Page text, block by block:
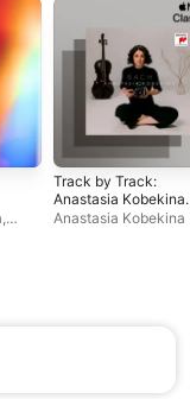
,
Track by Track:
Anastasia Kobekina
on J.S. Bach – Cello
Anastasia Kobekina